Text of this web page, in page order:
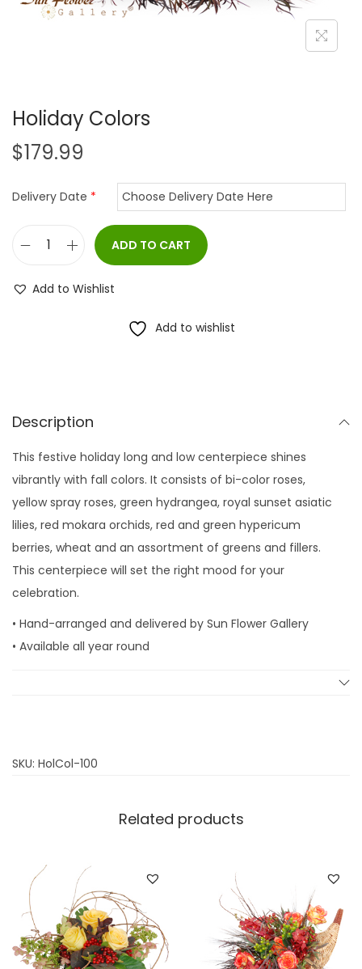
i
Holiday Colors
$179.99
Delivery Date *
C
l
o
r
s
q
u
a
n
t
ADD TO CART
Add to Wishlist
Add to wishlist
Description
This festive holiday long and low centerpiece shines
vibrantly with fall colors. It consists of bi-color roses,
yellow spray roses, green hydrangea, royal sunset asiatic
lilies, red mokara orchids, red and green hypericum
berries, wheat and an assortment of greens and fillers.
This centerpiece will set the right mood for your
celebration.
• Hand-arranged and delivered by Sun Flower Gallery
• Available all year round
SKU: HolCol-100
Related products